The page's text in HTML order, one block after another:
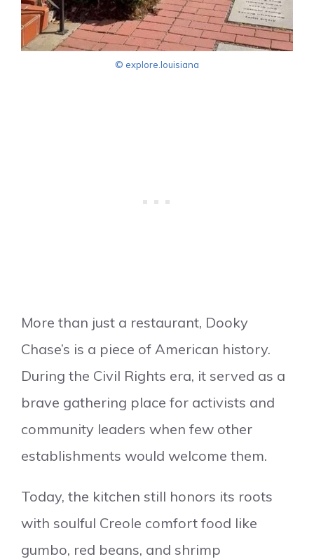
© explore.louisiana
More than just a restaurant, Dooky
Chase’s is a piece of American history.
During the Civil Rights era, it served as a
brave gathering place for activists and
community leaders when few other
establishments would welcome them.
Today, the kitchen still honors its roots
with soulful Creole comfort food like
gumbo, red beans, and shrimp